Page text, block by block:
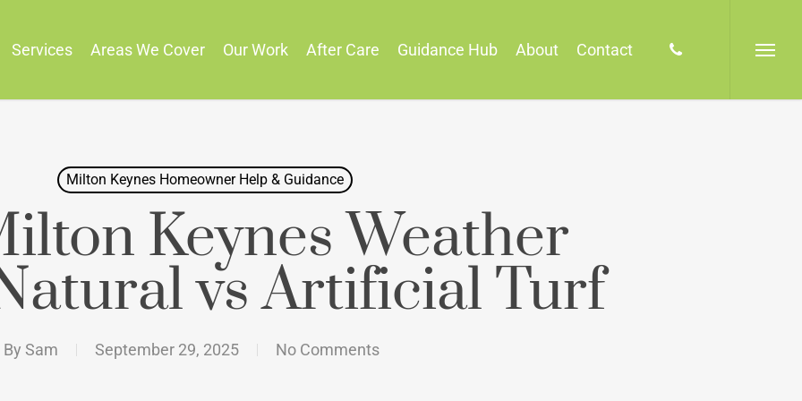
Services Areas We Cover Our Work After Care Guidance Hub About Contact phone
Menu
Milton Keynes Homeowner Help & Guidance
Keynes Weather
vs Artificial Turf
By Sam September 29, 2025 No Comments